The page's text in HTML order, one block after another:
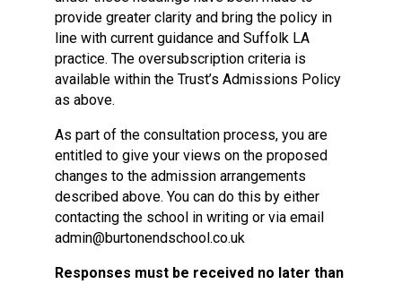
provide greater clarity and bring the policy in
line with current guidance and Suffolk LA
practice. The oversubscription criteria is
available within the Trust’s Admissions Policy
as above.
As part of the consultation process, you are
entitled to give your views on the proposed
changes to the admission arrangements
described above. You can do this by either
contacting the school in writing or via email
admin@burtonendschool.co.uk
Responses must be received no later than